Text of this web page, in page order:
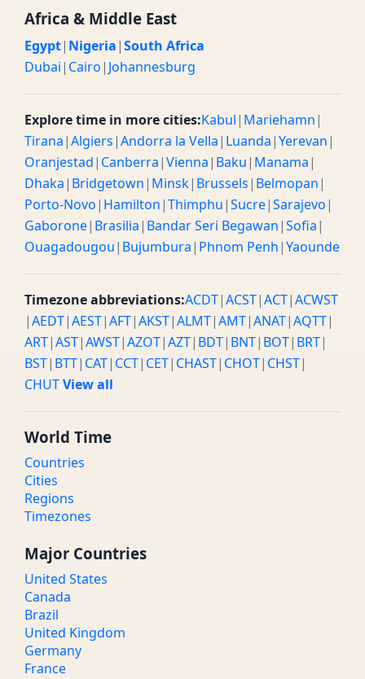
Africa & Middle East
Egypt| Nigeria|South Africa
Dubai| Cairo| Johannesburg
Explore time in more cities:Kabul| Mariehamn|
Tirana|Algiers|Andorra la Vella| Luanda|Yerevan|
Oranjestad| Canberra|Vienna| Baku| Manama|
Dhaka| Bridgetown| Minsk| Brussels| Belmopan|
Porto-Novo| Hamilton|Thimphu|Sucre|Sarajevo|
Gaborone| Brasilia| Bandar Seri Begawan|Sofia|
Ouagadougou| Bujumbura| Phnom Penh|Yaounde
Timezone abbreviations:ACDT|ACST|ACT|ACWST
|AEDT|AEST|AFT|AKST|ALMT|AMT|ANAT|AQTT|
ART|AST|AWST|AZOT|AZT| BDT| BNT| BOT| BRT|
BST| BTT| CAT| CCT| CET| CHAST| CHOT| CHST|
CHUTView all
World Time
Countries
Cities
Regions
Timezones
Major Countries
United States
Canada
Brazil
United Kingdom
Germany
France